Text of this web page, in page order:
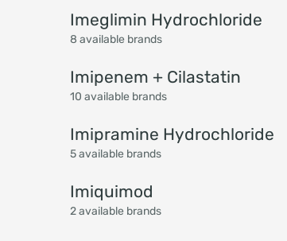
Imeglimin Hydrochloride
8 available brands
Imipenem + Cilastatin
10 available brands
Imipramine Hydrochloride
5 available brands
Imiquimod
2 available brands